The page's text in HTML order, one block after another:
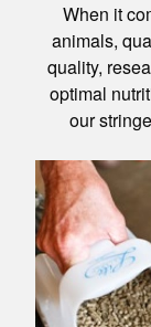
When it
animals,
quality,
optimal
our